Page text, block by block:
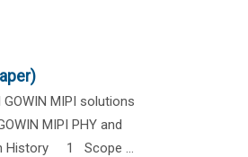
MIPI solutions
MIPI PHY and
History 1 Scope ...